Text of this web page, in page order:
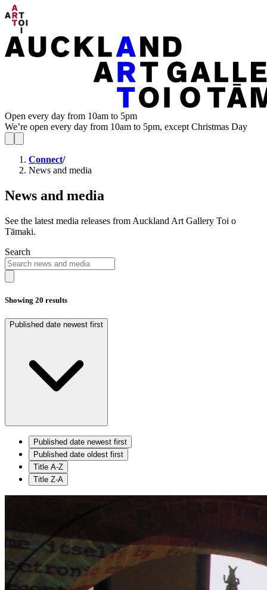
Open every day from 10am to 5pm
We’re open every day from 10am to 5pm, except Christmas Day
Connect/
News and media
News and media
See the latest media releases from Auckland Art Gallery Toi o
Tāmaki.
Search
Showing 20 results
Published date newest first
Published date newest first
Published date oldest first
Title A-Z
Title Z-A